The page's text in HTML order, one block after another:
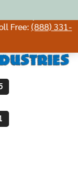
please call
Free: (888) 331-